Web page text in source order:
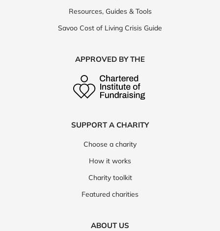
Resources, Guides & Tools
Savoo Cost of Living Crisis Guide
APPROVED BY THE
SUPPORT A CHARITY
Choose a charity
How it works
Charity toolkit
Featured charities
ABOUT US